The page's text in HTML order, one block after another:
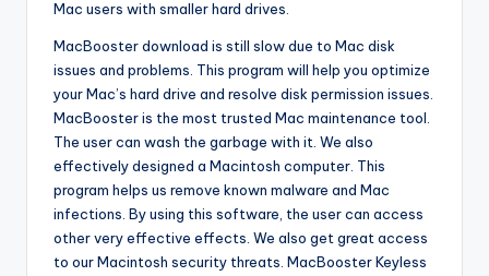
Mac users with smaller hard drives.
MacBooster download is still slow due to Mac disk
issues and problems. This program will help you optimize
your Mac’s hard drive and resolve disk permission issues.
MacBooster is the most trusted Mac maintenance tool.
The user can wash the garbage with it. We also
effectively designed a Macintosh computer. This
program helps us remove known malware and Mac
infections. By using this software, the user can access
other very effective effects. We also get great access
to our Macintosh security threats. MacBooster Keyless